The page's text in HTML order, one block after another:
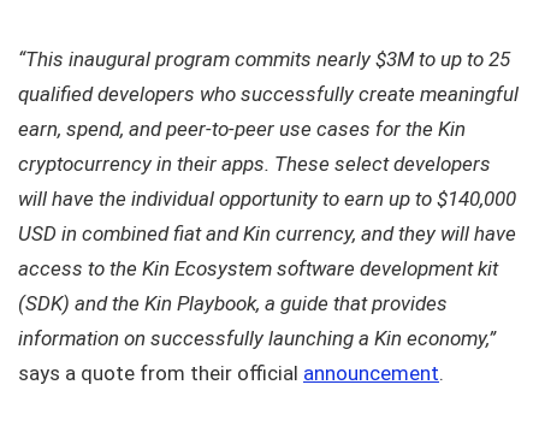
“This inaugural program commits nearly $3M to up to 25
qualified developers who successfully create meaningful
earn, spend, and peer-to-peer use cases for the Kin
cryptocurrency in their apps. These select developers
will have the individual opportunity to earn up to $140,000
USD in combined fiat and Kin currency, and they will have
access to the Kin Ecosystem software development kit
(SDK) and the Kin Playbook, a guide that provides
information on successfully launching a Kin economy,”
says a quote from their official announcement.